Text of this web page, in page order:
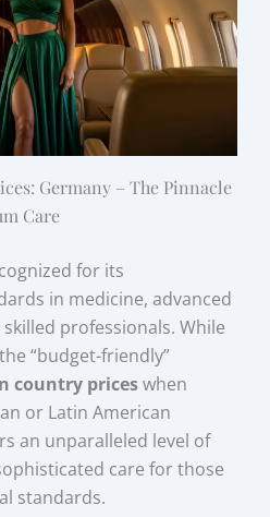
Germany – The Pinnacle
Care
for its
in medicine, advanced
professionals. While
“budget-friendly”
country priceswhen
or Latin American
an unparalleled level of
care for those
standards.